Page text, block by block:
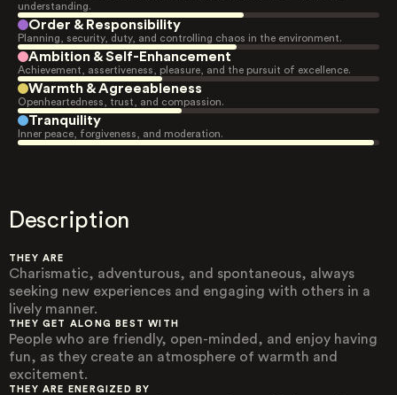
understanding.
Order & Responsibility
Planning, security, duty, and controlling chaos in the environment.
Ambition & Self-Enhancement
Achievement, assertiveness, pleasure, and the pursuit of excellence.
Warmth & Agreeableness
Openheartedness, trust, and compassion.
Tranquility
Inner peace, forgiveness, and moderation.
Description
THEY ARE
Charismatic, adventurous, and spontaneous, always
seeking new experiences and engaging with others in a
lively manner.
THEY GET ALONG BEST WITH
People who are friendly, open-minded, and enjoy having
fun, as they create an atmosphere of warmth and
excitement.
THEY ARE ENERGIZED BY